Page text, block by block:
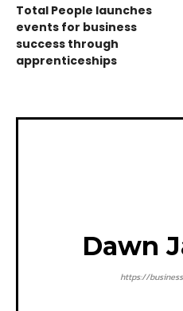
Total People launches
events for business
success through
apprenticeships
Dawn
https://